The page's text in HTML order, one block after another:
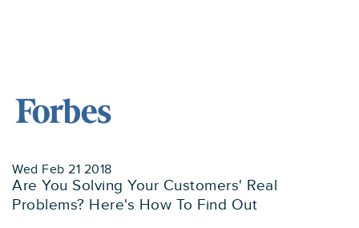
Wed Feb 21 2018
Are You Solving Your Customers' Real
Problems? Here's How To Find Out